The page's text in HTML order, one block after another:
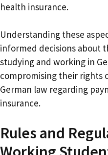
health insurance.
Understanding these
informed decisions about
studying and working in
compromising their rights
German law regarding
insurance.
Rules and